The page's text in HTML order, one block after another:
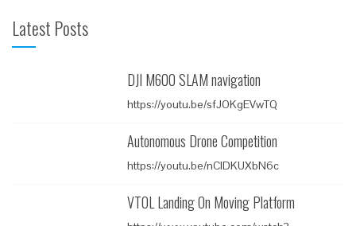
Latest Posts
DJI M600 SLAM navigation
https://youtu.be/sfJOKgEVwTQ
Autonomous Drone Competition
https://youtu.be/nClDKUXbN6c
VTOL Landing On Moving Platform